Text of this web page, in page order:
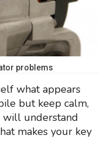
problems
what appears
but keep calm,
will understand
makes your key